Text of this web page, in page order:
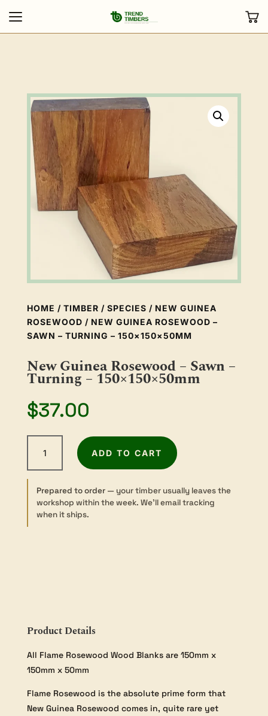
HOME / TIMBER / SPECIES / NEW GUINEA
ROSEWOOD / NEW GUINEA ROSEWOOD –
SAWN – TURNING – 150×150×50MM
New Guinea Rosewood – Sawn –
Turning – 150×150×50mm
$37.00
Guinea
Rosewood
Sawn
Turning
ADD TO CART
Prepared to order— your timber usually leaves the
workshop within the week. We’ll email tracking
when it ships.
Product Details
All Flame Rosewood Wood Blanks are 150mm x
150mm x 50mm
Flame Rosewood is the absolute prime form that
New Guinea Rosewood comes in, quite rare yet